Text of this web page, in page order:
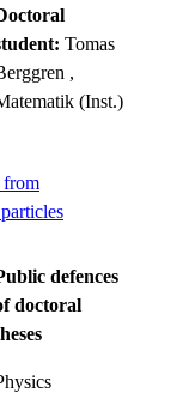
Tomas
,
(Inst.)
from
defences
doctoral